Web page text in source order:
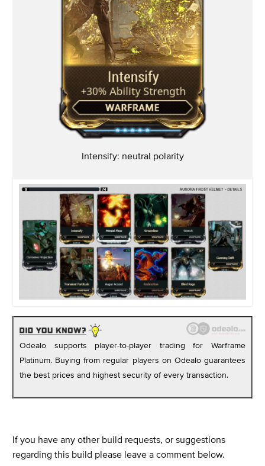
Intensify: neutral polarity
Odealo supports player-to-player trading for Warframe
Platinum. Buying from regular players on Odealo guarantees
the best prices and highest security of every transaction.
If you have any other build requests, or suggestions
regarding this build please leave a comment below.